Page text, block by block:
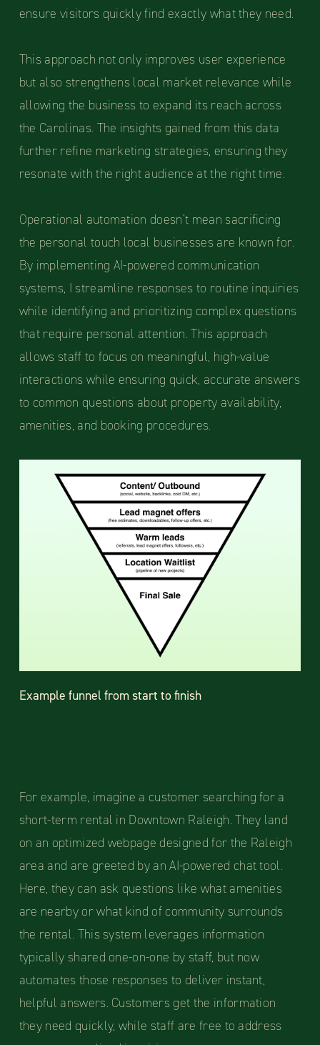
ensure visitors quickly find exactly what they need.
This approach not only improves user experience
but also strengthens local market relevance while
allowing the business to expand its reach across
the Carolinas. The insights gained from this data
further refine marketing strategies, ensuring they
resonate with the right audience at the right time.
Operational automation doesn’t mean sacrificing
the personal touch local businesses are known for.
By implementing AI-powered communication
systems, I streamline responses to routine inquiries
while identifying and prioritizing complex questions
that require personal attention. This approach
allows staff to focus on meaningful, high-value
interactions while ensuring quick, accurate answers
to common questions about property availability,
amenities, and booking procedures.
Example funnel from start to finish
For example, imagine a customer searching for a
short-term rental in Downtown Raleigh. They land
on an optimized webpage designed for the Raleigh
area and are greeted by an AI-powered chat tool.
Here, they can ask questions like what amenities
are nearby or what kind of community surrounds
the rental. This system leverages information
typically shared one-on-one by staff, but now
automates those responses to deliver instant,
helpful answers. Customers get the information
they need quickly, while staff are free to address